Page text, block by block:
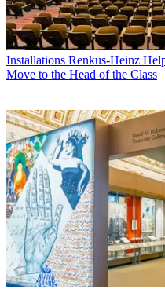
Installations Renkus-Heinz
Move to the Head of the Class